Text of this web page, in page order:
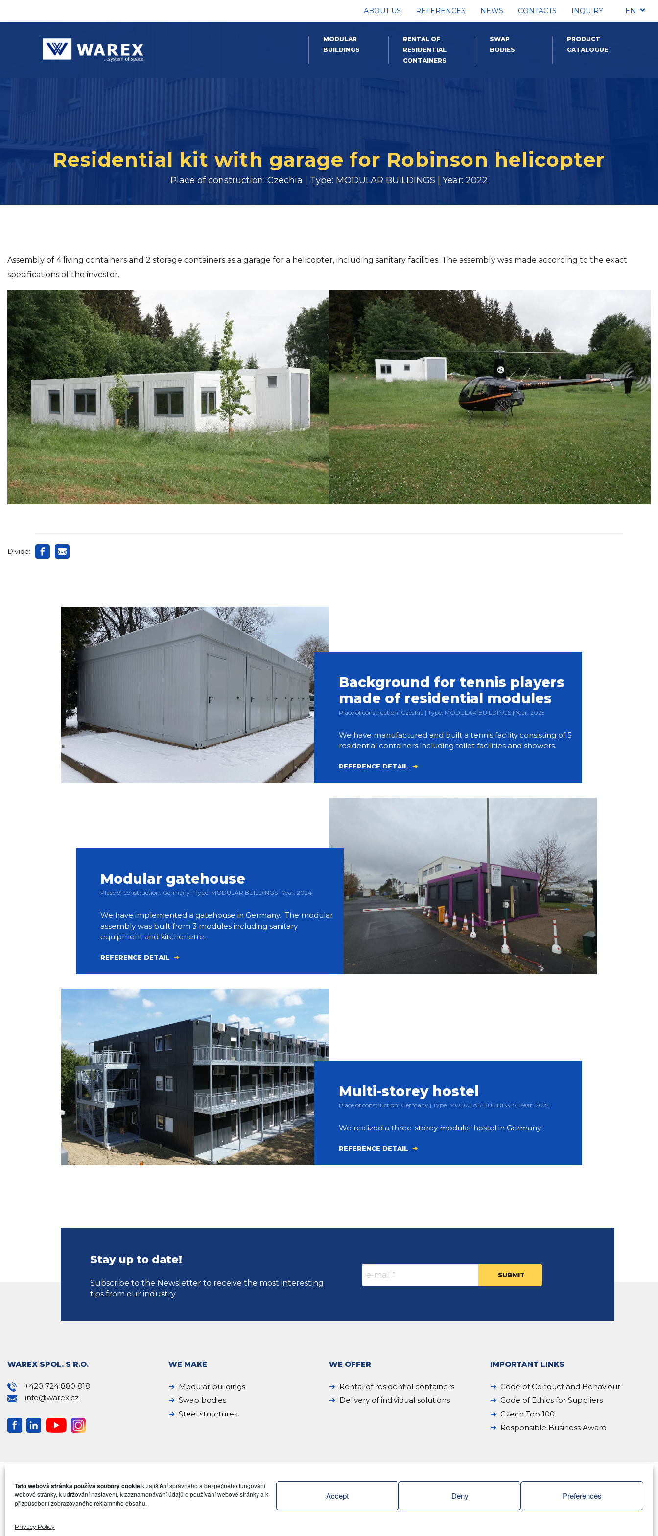
Tato webová stránka používá soubory cookiek zajištění správného a bezpečného fungování
webové stránky, k udržování nastavení, k zaznamenávání údajů o používání webové stránky a k
přizpůsobení zobrazovaného reklamního obsahu.
Accept Deny Preferences
Privacy Policy
ABOUT US REFERENCES NEWS CONTACTS INQUIRY EN
MODULAR
BUILDINGS
RENTAL OF
RESIDENTIAL
CONTAINERS
SWAP
BODIES
PRODUCT
CATALOGUE
Residential kit with garage for Robinson helicopter
Place of construction: Czechia | Type: MODULAR BUILDINGS | Year: 2022
Assembly of 4 living containers and 2 storage containers as a garage for a helicopter, including sanitary facilities. The assembly was made according to the exact
specifications of the investor.
Divide:
Background for tennis players
made of residential modules
Place of construction: Czechia | Type: MODULAR BUILDINGS | Year: 2025
We have manufactured and built a tennis facility consisting of 5
residential containers including toilet facilities and showers.
REFERENCE DETAIL
Modular gatehouse
Place of construction: Germany | Type: MODULAR BUILDINGS | Year: 2024
We have implemented a gatehouse in Germany. The modular
assembly was built from 3 modules including sanitary
equipment and kitchenette.
REFERENCE DETAIL
Multi-storey hostel
Place of construction: Germany | Type: MODULAR BUILDINGS | Year: 2024
We realized a three-storey modular hostel in Germany.
REFERENCE DETAIL
Stay up to date!
Subscribe to the Newsletter to receive the most interesting
tips from our industry.
WAREX SPOL. S R.O.
+420 724 880 818
info@warex.cz
WE MAKE
Modular buildings
Swap bodies
Steel structures
WE OFFER
Rental of residential containers
Delivery of individual solutions
IMPORTANT LINKS
Code of Conduct and Behaviour
Code of Ethics for Suppliers
Czech Top 100
Responsible Business Award